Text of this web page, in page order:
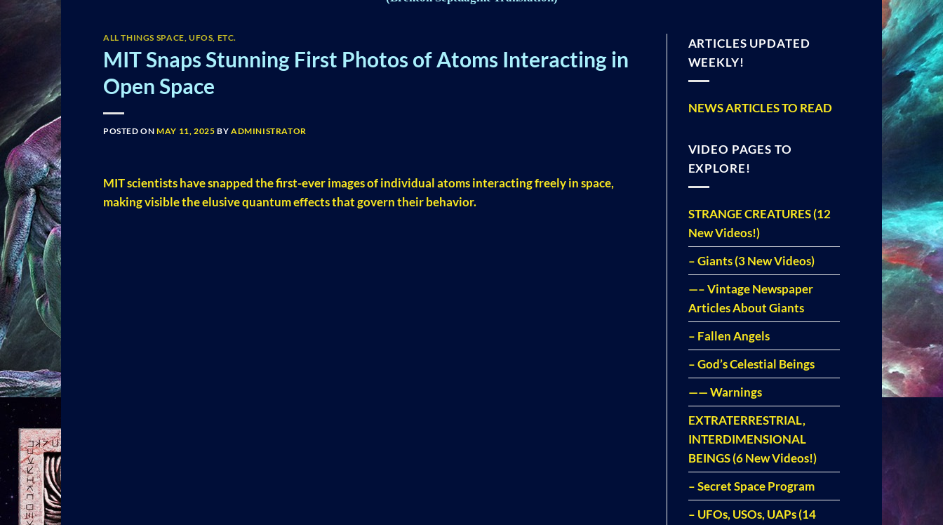
ALL THINGS SPACE, UFOS, ETC.
MIT Snaps Stunning First Photos of Atoms Interacting in
Open Space
POSTED ONMAY 11, 2025 BY ADMINISTRATOR
MIT scientists have snapped the first-ever images of individual atoms interacting freely in space,
making visible the elusive quantum effects that govern their behavior.
ARTICLES UPDATED
WEEKLY!
NEWS ARTICLES TO READ
VIDEO PAGES TO
EXPLORE!
STRANGE CREATURES (12
New Videos!)
– Giants (3 New Videos)
—– Vintage Newspaper
Articles About Giants
– Fallen Angels
– God’s Celestial Beings
—— Warnings
EXTRATERRESTRIAL,
INTERDIMENSIONAL
BEINGS (6 New Videos!)
– Secret Space Program
– UFOs, USOs, UAPs (14